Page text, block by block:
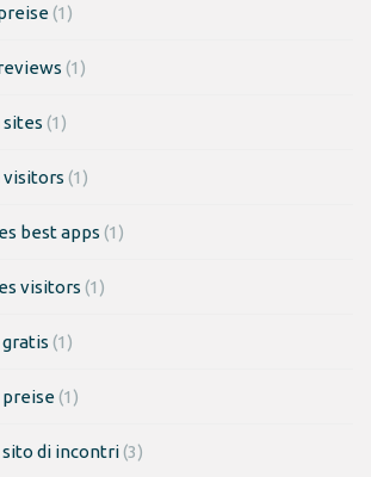
(1)
(1)
(1)
visitors (1)
best apps (1)
visitors (1)
(1)
(1)
di incontri(3)